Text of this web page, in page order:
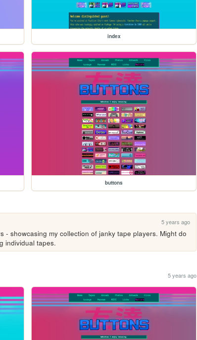
index
buttons
5 years ago
- showcasing my collection of janky tape players. Might do
individual tapes.
5 years ago